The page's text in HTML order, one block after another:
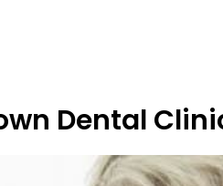
Dental